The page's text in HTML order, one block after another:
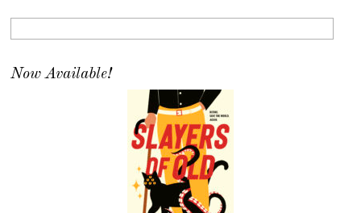
Now Available!